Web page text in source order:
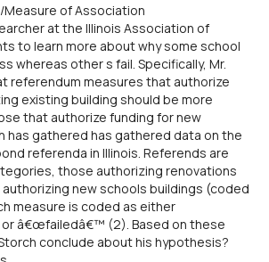
of Association
at the Illinois Association of
to learn more about why some school
whereas other s fail. Specifically, Mr.
referendum measures that authorize
existing building should be more
that authorize funding for new
has gathered has gathered data on the
referenda in Illinois. Referends are
those authorizing renovations
new schools buildings (coded
measure is coded as either
or â€œfailedâ€™ (2). Based on these
conclude about his hypothesis?